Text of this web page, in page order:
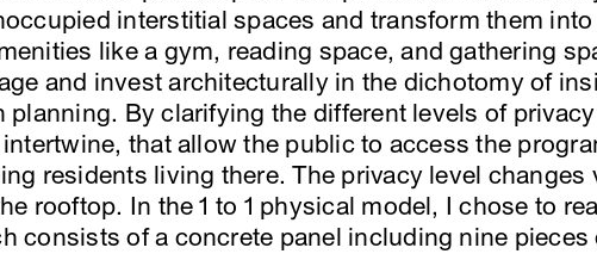
interstitial spaces and transform them
like a gym, reading space, and gathering
and invest architecturally in the dichotomy of
planning. By clarifying the different levels of
that allow the public to access the
residents living there. The privacy level changes
rooftop. In the 1 to 1 physical model, I chose to
consists of a concrete panel including nine pieces